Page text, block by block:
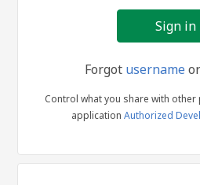
Forgot usernameor
Control what you share with
application Authorized